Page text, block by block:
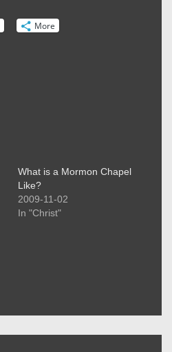
More
What is a Mormon Chapel
Like?
2009-11-02
In "Christ"